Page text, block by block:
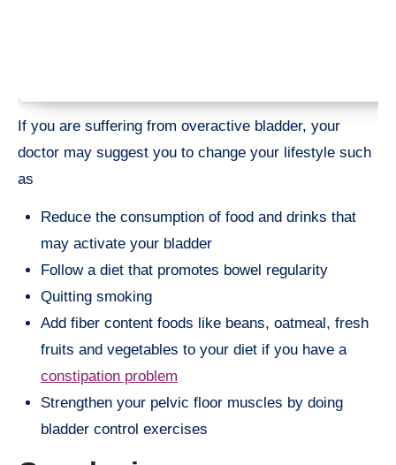
If you are suffering from overactive bladder, your
doctor may suggest you to change your lifestyle such
as
Reduce the consumption of food and drinks that
may activate your bladder
Follow a diet that promotes bowel regularity
Quitting smoking
Add fiber content foods like beans, oatmeal, fresh
fruits and vegetables to your diet if you have a
constipation problem
Strengthen your pelvic floor muscles by doing
bladder control exercises